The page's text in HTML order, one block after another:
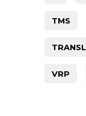
TMS
VRP